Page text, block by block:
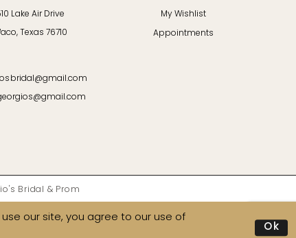
Lake Air Drive
Texas 76710
My Wishlist
Appointments
Bridal & Prom
our site, you agree to our use of
Ok